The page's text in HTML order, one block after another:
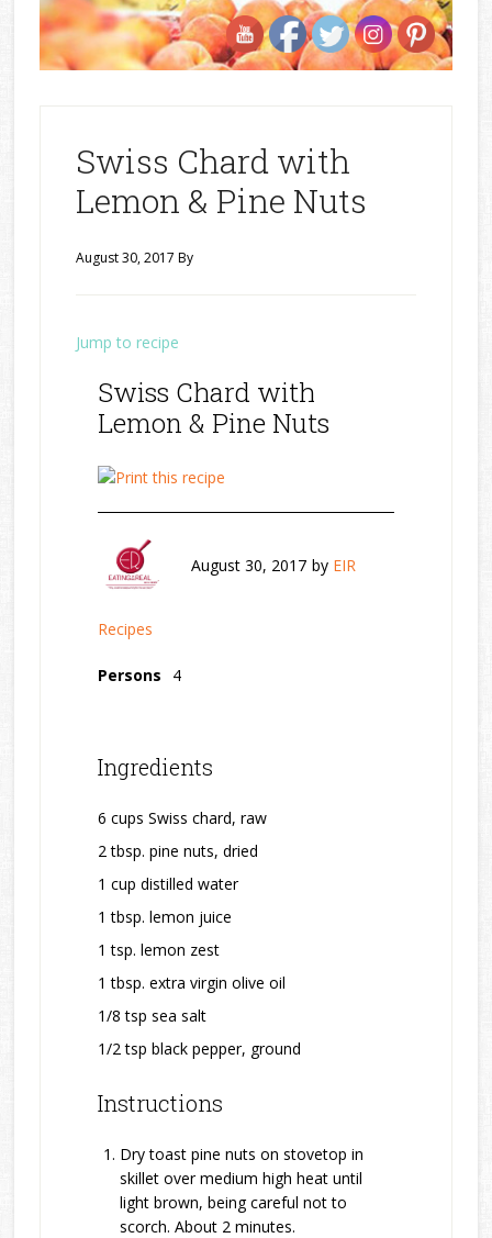
Swiss Chard with
Lemon & Pine Nuts
August 30, 2017 By
Jump to recipe
Swiss Chard with
Lemon & Pine Nuts
August 30, 2017 by EIR
Recipes
Persons 4
Ingredients
6 cups Swiss chard, raw
2 tbsp. pine nuts, dried
1 cup distilled water
1 tbsp. lemon juice
1 tsp. lemon zest
1 tbsp. extra virgin olive oil
1/8 tsp sea salt
1/2 tsp black pepper, ground
Instructions
Dry toast pine nuts on stovetop in
skillet over medium high heat until
light brown, being careful not to
scorch. About 2 minutes.